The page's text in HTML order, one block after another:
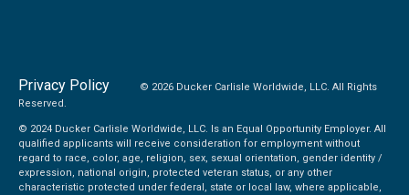
Privacy Policy
© 2026 Ducker Carlisle Worldwide, LLC. All Rights
Reserved.
© 2024 Ducker Carlisle Worldwide, LLC. Is an Equal Opportunity Employer. All
qualified applicants will receive consideration for employment without
regard to race, color, age, religion, sex, sexual orientation, gender identity /
expression, national origin, protected veteran status, or any other
characteristic protected under federal, state or local law, where applicable,